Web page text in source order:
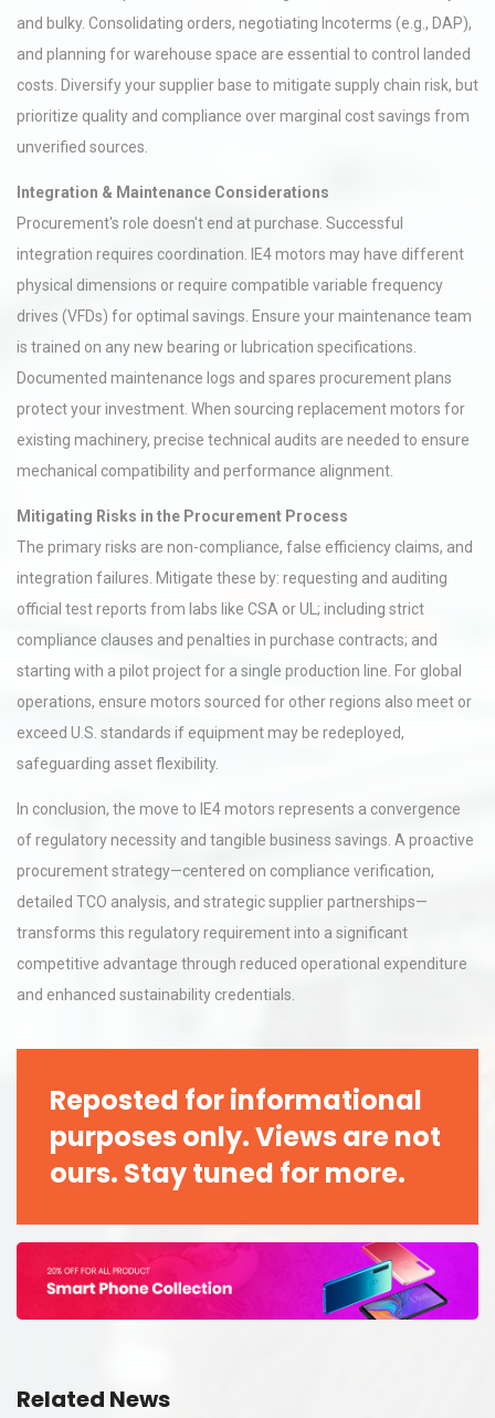
and bulky. Consolidating orders, negotiating Incoterms (e.g., DAP),
and planning for warehouse space are essential to control landed
costs. Diversify your supplier base to mitigate supply chain risk, but
prioritize quality and compliance over marginal cost savings from
unverified sources.
Integration & Maintenance Considerations
Procurement's role doesn't end at purchase. Successful
integration requires coordination. IE4 motors may have different
physical dimensions or require compatible variable frequency
drives (VFDs) for optimal savings. Ensure your maintenance team
is trained on any new bearing or lubrication specifications.
Documented maintenance logs and spares procurement plans
protect your investment. When sourcing replacement motors for
existing machinery, precise technical audits are needed to ensure
mechanical compatibility and performance alignment.
Mitigating Risks in the Procurement Process
The primary risks are non-compliance, false efficiency claims, and
integration failures. Mitigate these by: requesting and auditing
official test reports from labs like CSA or UL; including strict
compliance clauses and penalties in purchase contracts; and
starting with a pilot project for a single production line. For global
operations, ensure motors sourced for other regions also meet or
exceed U.S. standards if equipment may be redeployed,
safeguarding asset flexibility.
In conclusion, the move to IE4 motors represents a convergence
of regulatory necessity and tangible business savings. A proactive
procurement strategy—centered on compliance verification,
detailed TCO analysis, and strategic supplier partnerships—
transforms this regulatory requirement into a significant
competitive advantage through reduced operational expenditure
and enhanced sustainability credentials.
Reposted for informational
purposes only. Views are not
ours. Stay tuned for more.
Related News